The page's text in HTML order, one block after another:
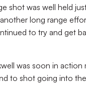
shot was well held
long range
to try and get
was soon in action
to shot going into